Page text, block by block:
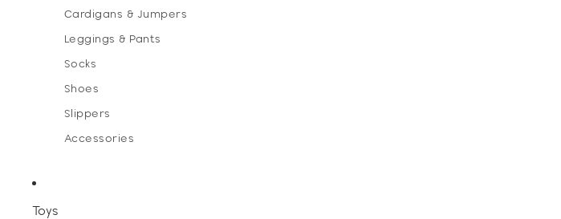
Cardigans & Jumpers
Leggings & Pants
Socks
Shoes
Slippers
Accessories
Toys